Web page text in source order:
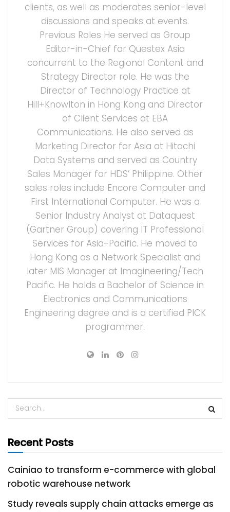
clients, as well as moderates senior-level
discussions and speaks at events.
Previous Roles He served as Group
Editor-in-Chief for Questex Asia
concurrent to the Regional Content and
Strategy Director role. He was the
Director of Technology Practice at
Hill+Knowlton in Hong Kong and Director
of Client Services at EBA
Communications. He also served as
Marketing Director for Asia at Hitachi
Data Systems and served as Country
Sales Manager for HDS’ Philippine. Other
sales roles include Encore Computer and
First International Computer. He was a
Senior Industry Analyst at Dataquest
(Gartner Group) covering IT Professional
Services for Asia-Pacific. He moved to
Hong Kong as a Network Specialist and
later MIS Manager at Imagineering/Tech
Pacific. He holds a Bachelor of Science in
Electronics and Communications
Engineering degree and is a certified PICK
programmer.
Recent Posts
Cainiao to transform e-commerce with global
robotic warehouse network
Study reveals supply chain attacks emerge as